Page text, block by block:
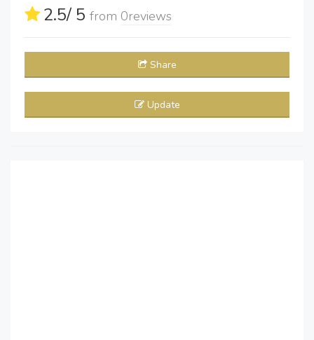
2.5/ 5 from 0reviews
Share
Update